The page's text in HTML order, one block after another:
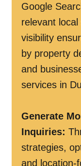
Google
relevant
visibility
by property
and
services in
Generate
Inquiries:
strategies,
and location-